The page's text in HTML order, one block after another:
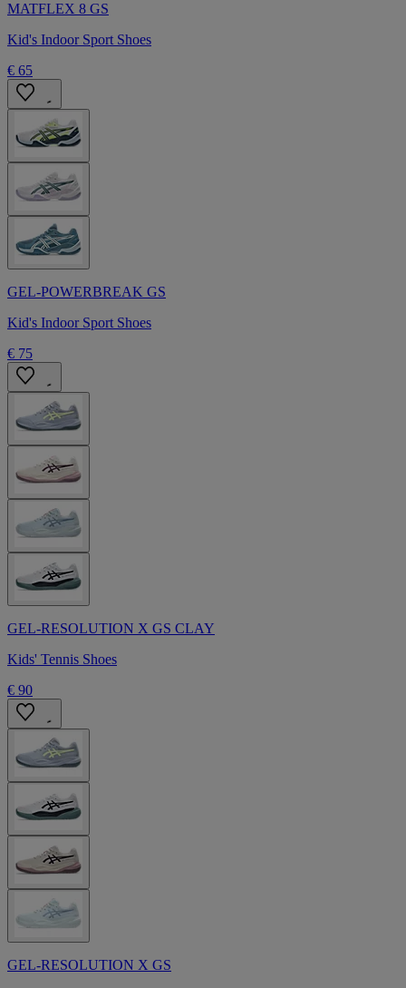
MATFLEX 8 GS
Kid's Indoor Sport Shoes
€ 65
GEL-POWERBREAK GS
Kid's Indoor Sport Shoes
€ 75
GEL-RESOLUTION X GS CLAY
Kids' Tennis Shoes
€ 90
GEL-RESOLUTION X GS